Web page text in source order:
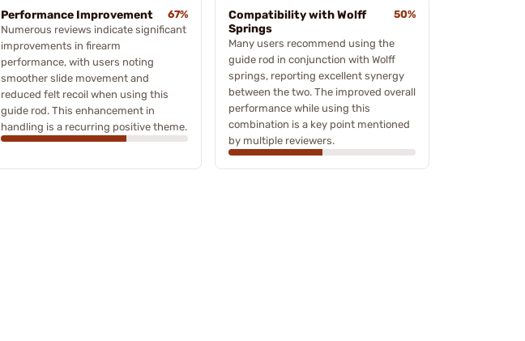
Performance Improvement
67%
Numerous reviews indicate significant
improvements in firearm
performance, with users noting
smoother slide movement and
reduced felt recoil when using this
guide rod. This enhancement in
handling is a recurring positive theme.
Compatibility with Wolff
Springs
50%
Many users recommend using the
guide rod in conjunction with Wolff
springs, reporting excellent synergy
between the two. The improved overall
performance while using this
combination is a key point mentioned
by multiple reviewers.